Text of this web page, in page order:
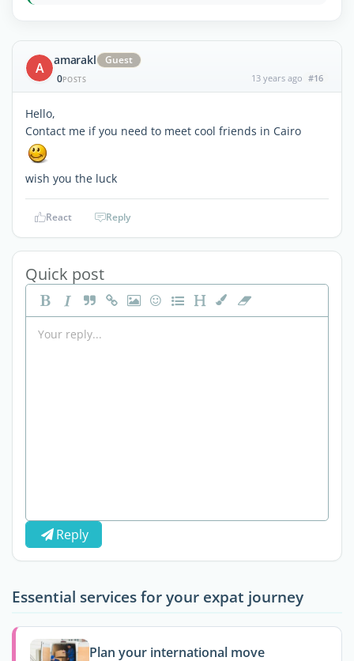
A amarakl
Guest
0POSTS 13 years ago #16
Hello,
Contact me if you need to meet cool friends in Cairo
wish you the luck
React Reply
Quick post
Reply
Essential services for your expat journey
Plan your international move